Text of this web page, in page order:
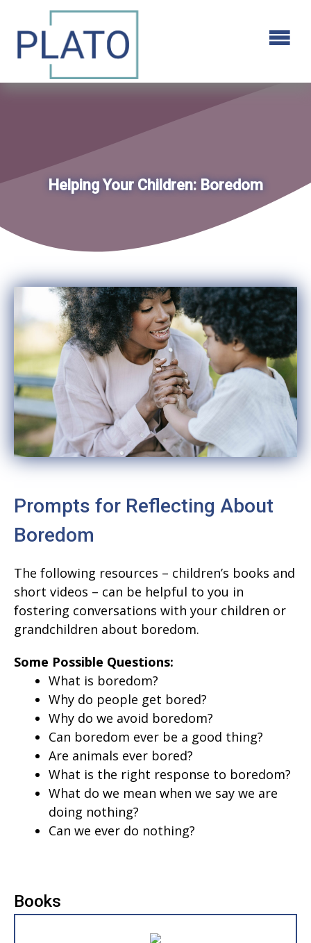
Helping Your Children: Boredom
Prompts for Reflecting About
Boredom
The following resources – children’s books and
short videos – can be helpful to you in
fostering conversations with your children or
grandchildren about boredom.
Some Possible Questions:
What is boredom?
Why do people get bored?
Why do we avoid boredom?
Can boredom ever be a good thing?
Are animals ever bored?
What is the right response to boredom?
What do we mean when we say we are
doing nothing?
Can we ever do nothing?
Books